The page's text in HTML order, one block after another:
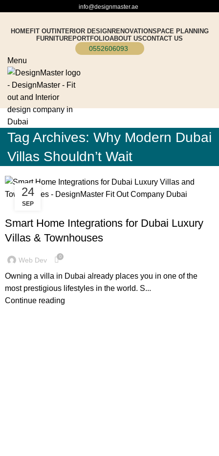
info@designmaster.ae
HOMEFIT OUTINTERIOR DESIGN RENOVATIONSPACE PLANNING
FURNITUREPORTFOLIOABOUT USCONTACT US
0552606093
Menu
Tag Archives: Why Modern Dubai
Villas Shouldn’t Wait
24
SEP
BLOG
Smart Home Integrations for Dubai Luxury
Villas & Townhouses
Web Dev 0
Owning a villa in Dubai already places you in one of the
most prestigious lifestyles in the world. S...
Continue reading